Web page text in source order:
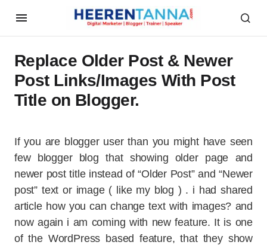
Replace Older Post & Newer
Post Links/Images With Post
Title on Blogger.
If you are blogger user than you might have seen
few blogger blog that showing older page and
newer post title instead of “Older Post” and “Newer
post” text or image ( like my blog ) . i had shared
article how you can change text with images? and
now again i am coming with new feature. It is one
of the WordPress based feature, that they show